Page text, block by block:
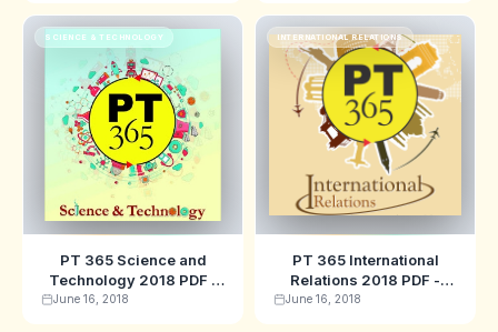
SCIENCE & TECHNOLOGY
PT 365 Science and
Technology 2018 PDF -
Vision IAS
June 16, 2018
INTERNATIONAL RELATIONS
PT 365 International
Relations 2018 PDF -
Vision IAS
June 16, 2018